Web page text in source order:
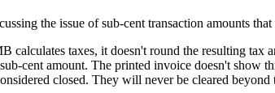
the issue of sub-cent transaction amounts
calculates taxes, it doesn't round the resulting
cent amount. The printed invoice doesn't show
closed. They will never be cleared beyond